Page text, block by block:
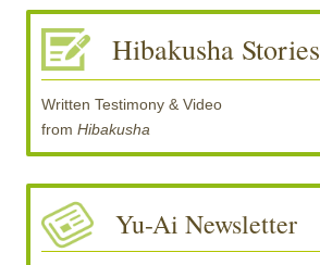
Hibakusha Stories
Written Testimony & Video
from Hibakusha
Yu-Ai Newsletter